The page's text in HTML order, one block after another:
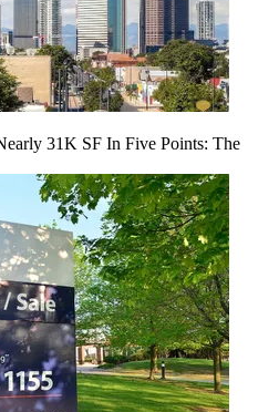
31K SF In Five Points: The